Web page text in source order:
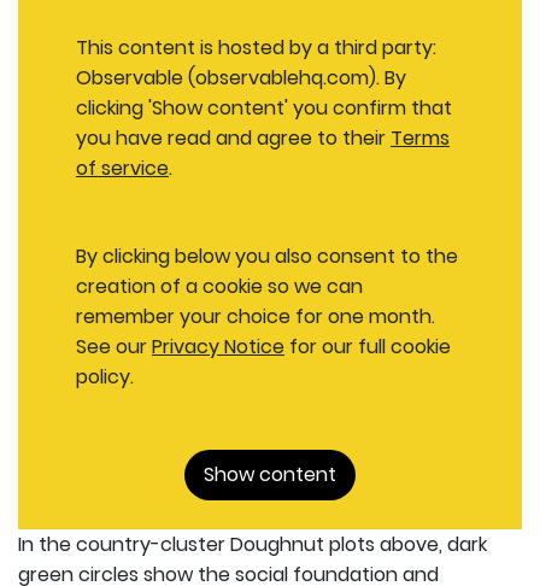
This content is hosted by a third party:
Observable (observablehq.com). By
clicking 'Show content' you confirm that
you have read and agree to their Terms
of service.
By clicking below you also consent to the
creation of a cookie so we can
remember your choice for one month.
See ourPrivacy Notice for our full cookie
policy.
Show content
In the country-cluster Doughnut plots above, dark
green circles show the social foundation and